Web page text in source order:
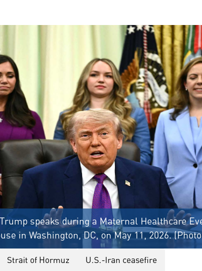
speaks during a Maternal Healthcare
in Washington, DC, on May 11, 2026.
Strait of Hormuz U.S.-Iran ceasefire